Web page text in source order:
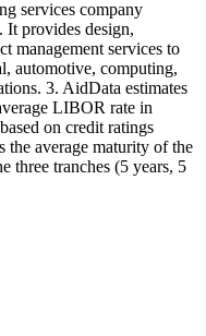
services company
It provides design,
management services to
automotive, computing,
3. AidData estimates
LIBOR rate in
on credit ratings
average maturity of the
three tranches (5 years, 5